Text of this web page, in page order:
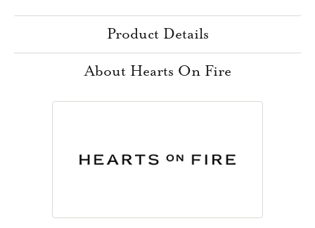
Product Details
About Hearts On Fire